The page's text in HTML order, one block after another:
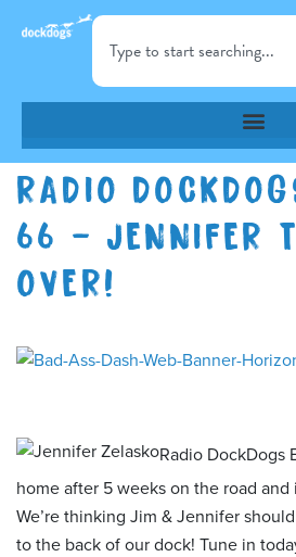
RADIO
66 – JENNIFER
OVER!
Radio DockDogs
home after 5 weeks on the road and
We’re thinking Jim & Jennifer
to the back of our dock! Tune in